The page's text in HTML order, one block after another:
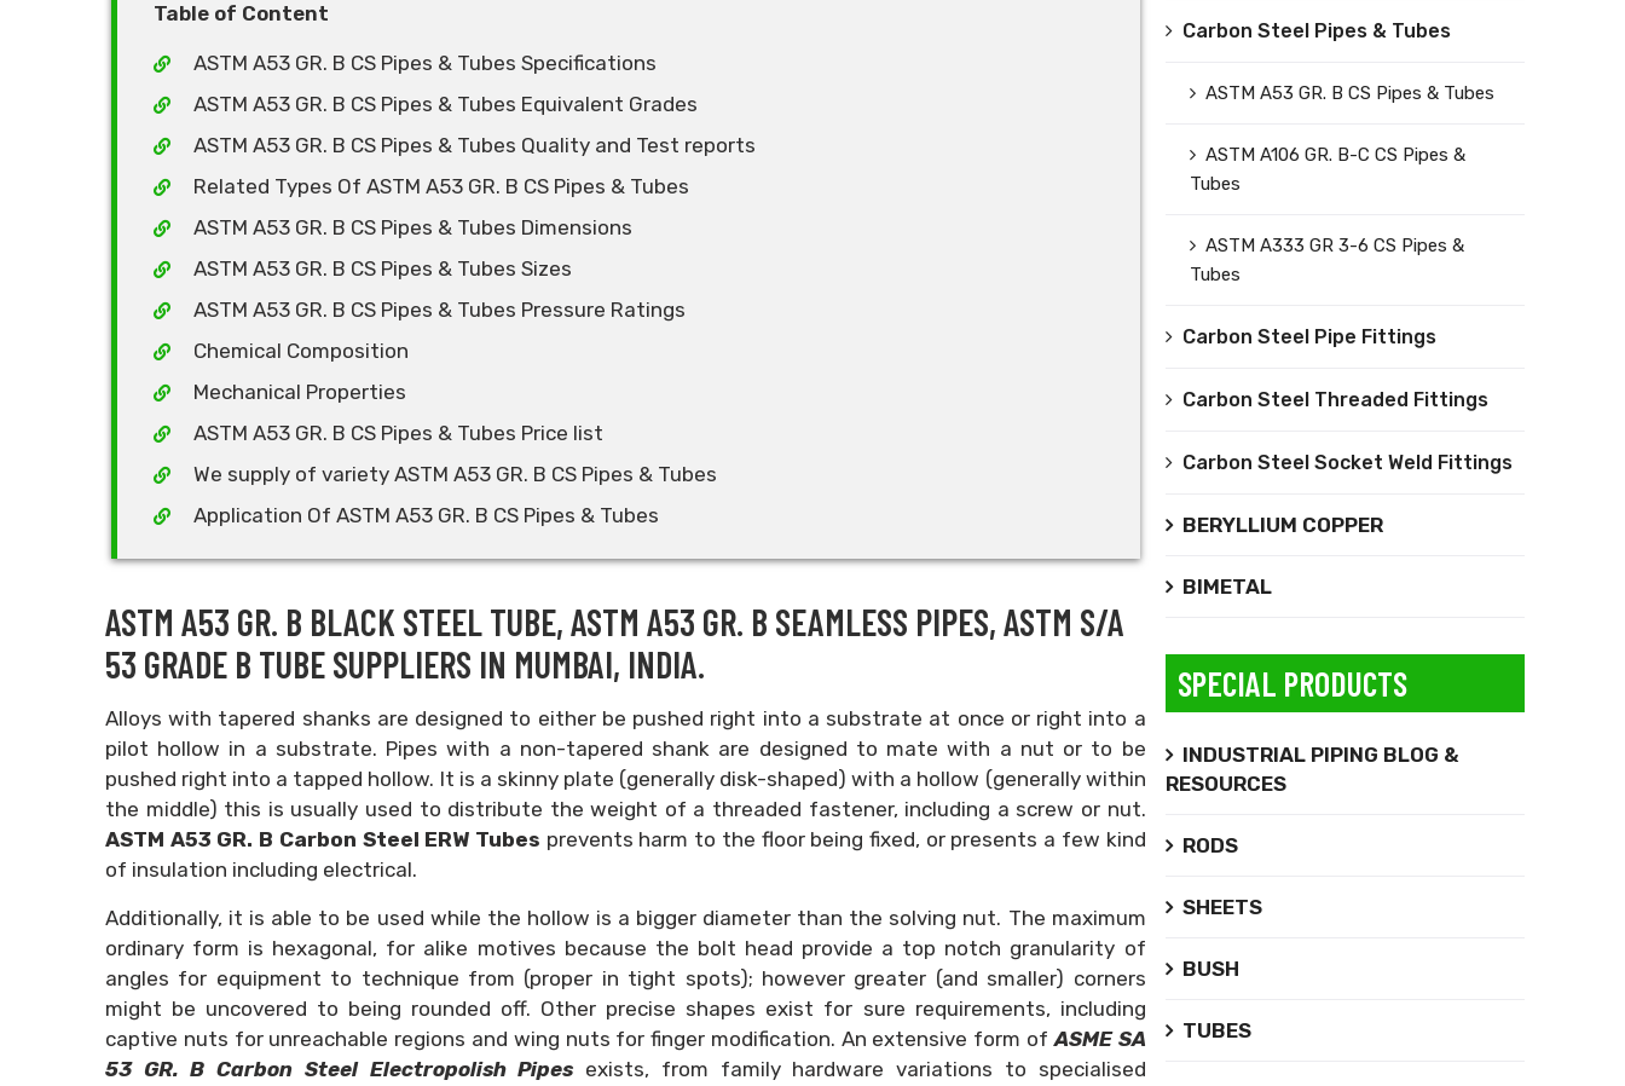
Table of Content
ASTM A53 GR. B CS Pipes & Tubes Specifications
ASTM A53 GR. B CS Pipes & Tubes Equivalent Grades
ASTM A53 GR. B CS Pipes & Tubes Quality and Test reports
Related Types Of ASTM A53 GR. B CS Pipes & Tubes
ASTM A53 GR. B CS Pipes & Tubes Dimensions
ASTM A53 GR. B CS Pipes & Tubes Sizes
ASTM A53 GR. B CS Pipes & Tubes Pressure Ratings
Chemical Composition
Mechanical Properties
ASTM A53 GR. B CS Pipes & Tubes Price list
We supply of variety ASTM A53 GR. B CS Pipes & Tubes
Application Of ASTM A53 GR. B CS Pipes & Tubes
ASTM A53 GR. B BLACK STEEL TUBE, ASTM A53 GR. B SEAMLESS PIPES, ASTM S/A
53 GRADE B TUBE SUPPLIERS IN MUMBAI, INDIA.
Alloys with tapered shanks are designed to either be pushed right into a substrate at once or right into a
pilot hollow in a substrate. Pipes with a non-tapered shank are designed to mate with a nut or to be
pushed right into a tapped hollow. It is a skinny plate (generally disk-shaped) with a hollow (generally within
the middle) this is usually used to distribute the weight of a threaded fastener, including a screw or nut.
ASTM A53 GR. B Carbon Steel ERW Tubes prevents harm to the floor being fixed, or presents a few kind
of insulation including electrical.
Additionally, it is able to be used while the hollow is a bigger diameter than the solving nut. The maximum
ordinary form is hexagonal, for alike motives because the bolt head provide a top notch granularity of
angles for equipment to technique from (proper in tight spots); however greater (and smaller) corners
might be uncovered to being rounded off. Other precise shapes exist for sure requirements, including
captive nuts for unreachable regions and wing nuts for finger modification. An extensive form ofASME SA
53 GR. B Carbon Steel Electropolish Pipes exists, from family hardware variations to specialised
Carbon Steel Pipes & Tubes
ASTM A53 GR. B CS Pipes & Tubes
ASTM A106 GR. B-C CS Pipes &
Tubes
ASTM A333 GR 3-6 CS Pipes &
Tubes
Carbon Steel Pipe Fittings
Carbon Steel Threaded Fittings
Carbon Steel Socket Weld Fittings
BERYLLIUM COPPER
BIMETAL
SPECIAL PRODUCTS
INDUSTRIAL PIPING BLOG &
RESOURCES
RODS
SHEETS
BUSH
TUBES